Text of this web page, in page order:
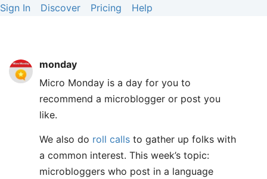
Sign In Discover Pricing Help
monday
Micro Monday is a day for you to
recommend a microblogger or post you
like.
We also do roll calls to gather up folks with
a common interest. This week’s topic:
microbloggers who post in a language